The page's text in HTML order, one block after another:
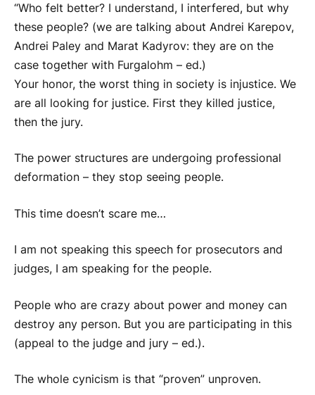
“Who felt better? I understand, I interfered, but why
these people? (we are talking about Andrei Karepov,
Andrei Paley and Marat Kadyrov: they are on the
case together with Furgalohm – ed.)
Your honor, the worst thing in society is injustice. We
are all looking for justice. First they killed justice,
then the jury.
The power structures are undergoing professional
deformation – they stop seeing people.
This time doesn’t scare me…
I am not speaking this speech for prosecutors and
judges, I am speaking for the people.
People who are crazy about power and money can
destroy any person. But you are participating in this
(appeal to the judge and jury – ed.).
The whole cynicism is that “proven” unproven.